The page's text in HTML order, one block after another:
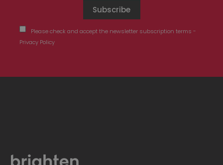
Please check and accept the newsletter subscription terms -
Privacy Policy